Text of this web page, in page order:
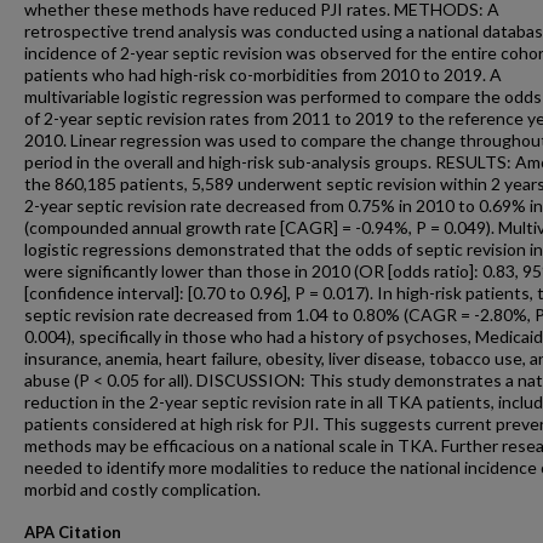
whether these methods have reduced PJI rates. METHODS: A
retrospective trend analysis was conducted using a national
incidence of 2-year septic revision was observed for the entire
patients who had high-risk co-morbidities from 2010 to 2019. A
multivariable logistic regression was performed to compare the
of 2-year septic revision rates from 2011 to 2019 to the reference
2010. Linear regression was used to compare the change
period in the overall and high-risk sub-analysis groups. RESULTS:
the 860,185 patients, 5,589 underwent septic revision within 2
2-year septic revision rate decreased from 0.75% in 2010 to 0.69%
(compounded annual growth rate [CAGR] = -0.94%, P = 0.049).
logistic regressions demonstrated that the odds of septic revision
were significantly lower than those in 2010 (OR [odds ratio]: 0.83,
[confidence interval]: [0.70 to 0.96], P = 0.017). In high-risk patients,
septic revision rate decreased from 1.04 to 0.80% (CAGR = -2.80%,
0.004), specifically in those who had a history of psychoses, Medicaid
insurance, anemia, heart failure, obesity, liver disease, tobacco use,
abuse (P < 0.05 for all). DISCUSSION: This study demonstrates a
reduction in the 2-year septic revision rate in all TKA patients,
patients considered at high risk for PJI. This suggests current
methods may be efficacious on a national scale in TKA. Further
needed to identify more modalities to reduce the national incidence
morbid and costly complication.
APA Citation